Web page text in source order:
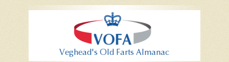
Old Fart's Almanac